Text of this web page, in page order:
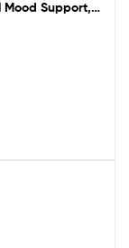
Support,
120